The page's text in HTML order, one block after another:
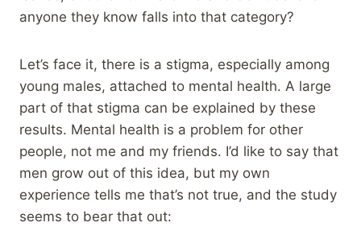
anyone they know falls into that category?
Let’s face it, there is a stigma, especially among
young males, attached to mental health. A large
part of that stigma can be explained by these
results. Mental health is a problem for other
people, not me and my friends. I’d like to say that
men grow out of this idea, but my own
experience tells me that’s not true, and the study
seems to bear that out: